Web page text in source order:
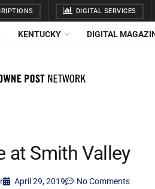
DIGITAL SERVICES
KENTUCKY DIGITAL
at Smith Valley
April 29, 2019
No Comments